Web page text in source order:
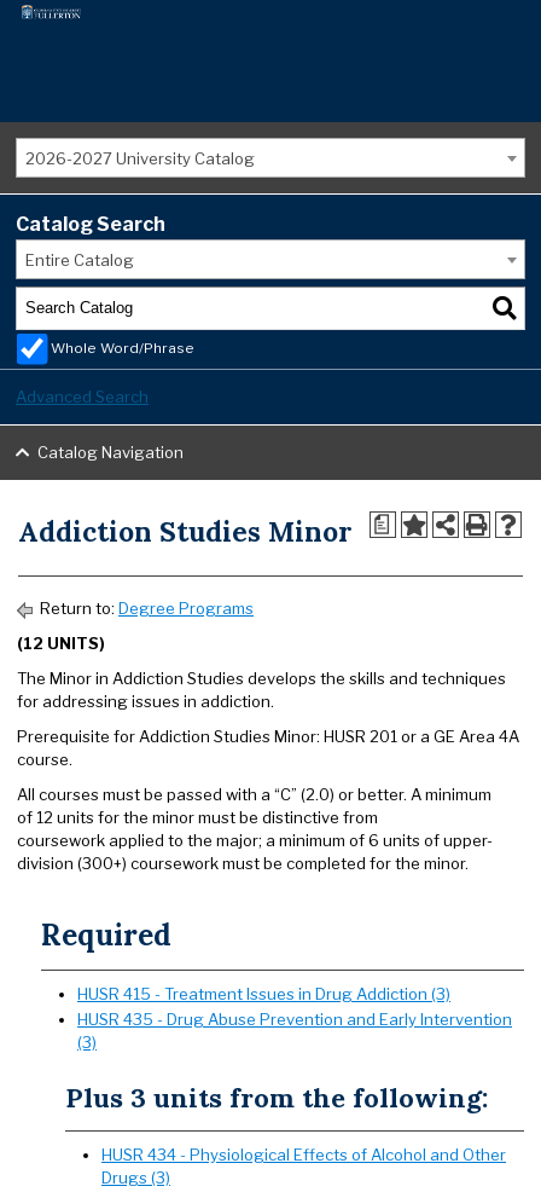
2026-2027 University Catalog
Catalog Search
Entire Catalog
Whole Word/Phrase
Advanced Search
Catalog Navigation
a
Addiction Studies Minor
Return to: Degree Programs
(12 UNITS)
The Minor in Addiction Studies develops the skills and techniques
for addressing issues in addiction.
Prerequisite for Addiction Studies Minor: HUSR 201 or a GE Area 4A
course.
All courses must be passed with a “C” (2.0) or better. A minimum
of 12 units for the minor must be distinctive from
coursework applied to the major; a minimum of 6 units of upper-
division (300+) coursework must be completed for the minor.
Required
HUSR 415 - Treatment Issues in Drug Addiction (3)
HUSR 435 - Drug Abuse Prevention and Early Intervention
(3)
Plus 3 units from the following:
HUSR 434 - Physiological Effects of Alcohol and Other
Drugs (3)